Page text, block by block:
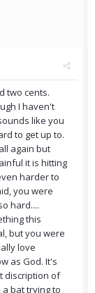
two cents.
I haven't
like you
to get up to.
again but
it is hitting
harder to
you were
hard....
this
but you were
love
as God. It's
discription of
bat trying to